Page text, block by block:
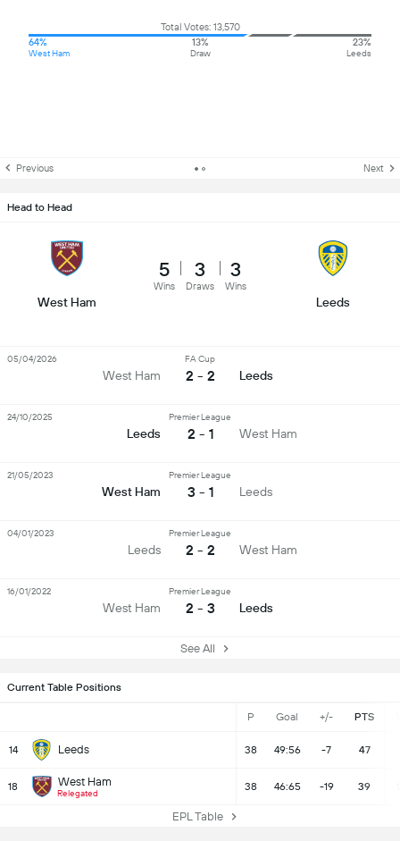
Current Table Positions
P Goal +/- PTS
14 Leeds 38 49:56 -7 47
18 West Ham
Relegated
38 46:65 -19 39
EPL Table
Total Votes: 13,570
64%
West Ham
13%
Draw
23%
Leeds
Previous Next
Head to Head
West Ham
5
Wins
3
Draws
3
Wins
Leeds
West Ham
FA Cup
2 - 2 Leeds
05/04/2026
Leeds
Premier League
2 - 1 West Ham
24/10/2025
West Ham
Premier League
3 - 1 Leeds
21/05/2023
Leeds
Premier League
2 - 2 West Ham
04/01/2023
West Ham
Premier League
2 - 3 Leeds
16/01/2022
See All